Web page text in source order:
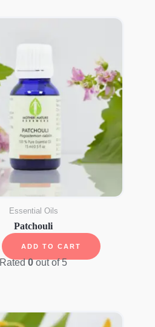
Essential Oils
Patchouli
ADD TO CART
Rated0out of 5